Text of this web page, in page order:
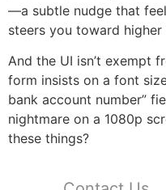
—a subtle nudge that
steers you toward higher
And the UI isn’t exempt
form insists on a font
bank account number”
nightmare on a 1080p
these things?